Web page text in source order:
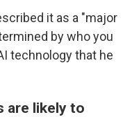
it as a "major
by who you
technology that he
are likely to